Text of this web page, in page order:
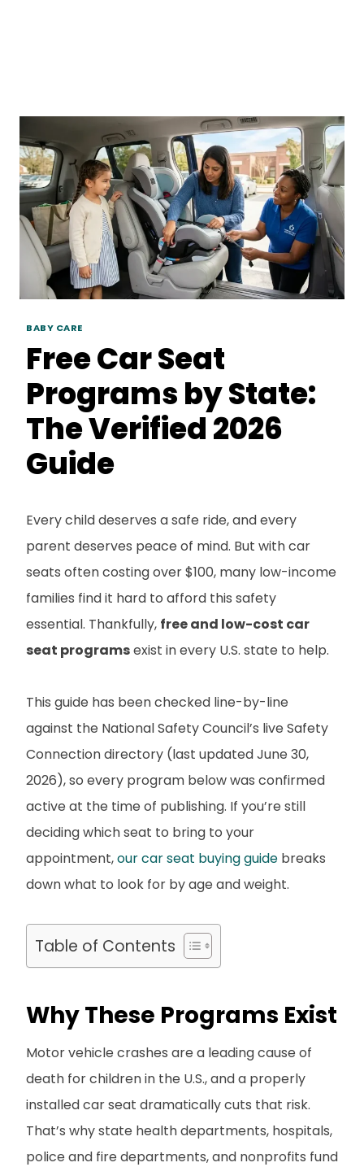
BABY CARE
Free Car Seat
Programs by State:
The Verified 2026
Guide
Every child deserves a safe ride, and every
parent deserves peace of mind. But with car
seats often costing over $100, many low-income
families find it hard to afford this safety
essential. Thankfully, free and low-cost car
seat programsexist in every U.S. state to help.
This guide has been checked line-by-line
against the National Safety Council’s live Safety
Connection directory (last updated June 30,
2026), so every program below was confirmed
active at the time of publishing. If you’re still
deciding which seat to bring to your
appointment,our car seat buying guide breaks
down what to look for by age and weight.
Table of Contents
Why These Programs Exist
Motor vehicle crashes are a leading cause of
death for children in the U.S., and a properly
installed car seat dramatically cuts that risk.
That’s why state health departments, hospitals,
police and fire departments, and nonprofits fund